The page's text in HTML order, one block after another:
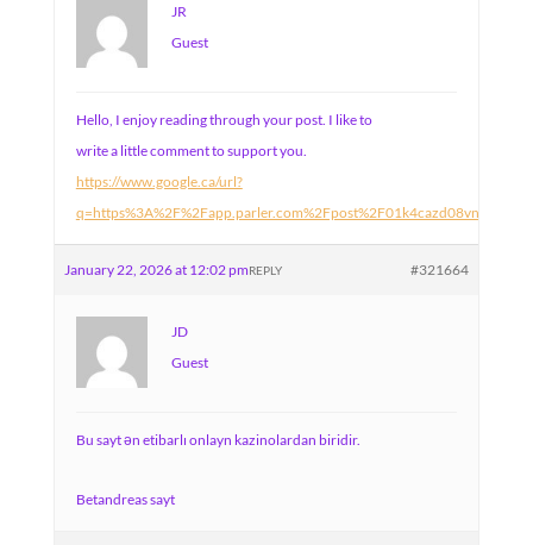
JR
Guest
Hello, I enjoy reading through your post. I like to
write a little comment to support you.
https://www.google.ca/url?
January 22, 2026 at 12:02 pm #321664
REPLY
JD
Guest
Bu sayt ən etibarlı onlayn kazinolardan biridir.
Betandreas sayt